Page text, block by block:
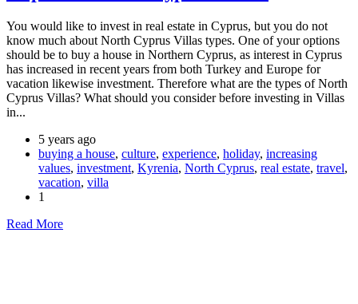
You would like to invest in real estate in Cyprus, but you do not
know much about North Cyprus Villas types. One of your options
should be to buy a house in Northern Cyprus, as interest in Cyprus
has increased in recent years from both Turkey and Europe for
vacation likewise investment. Therefore what are the types of North
Cyprus Villas? What should you consider before investing in Villas
in...
5 years ago
buying a house, culture, experience, holiday, increasing
values, investment, Kyrenia, North Cyprus, real estate, travel,
vacation, villa
1
Read More